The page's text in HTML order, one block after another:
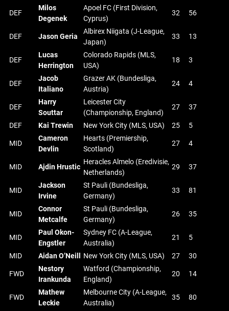
DEF
Milos
Degenek
Apoel FC (First Division,
Cyprus)
32 56
DEF Jason Geria
Albirex Niigata (J-League,
Japan)
33 13
DEF
Lucas
Herrington
Colorado Rapids (MLS,
USA)
18 3
DEF
Jacob
Italiano
Grazer AK (Bundesliga,
Austria)
24 4
DEF
Harry
Souttar
Leicester City
(Championship, England)
27 37
DEF Kai Trewin New York City (MLS, USA) 25 5
MID
Cameron
Devlin
Hearts (Premiership,
Scotland)
27 4
MID Ajdin Hrustic
Heracles Almelo (Eredivisie,
Netherlands)
29 37
MID
Jackson
Irvine
St Pauli (Bundesliga,
Germany)
33 81
MID
Connor
Metcalfe
St Pauli (Bundesliga,
Germany)
26 35
MID
Paul Okon-
Engstler
Sydney FC (A-League,
Australia)
21 5
MID Aidan O’Neill New York City (MLS, USA) 27 30
FWD
Nestory
Irankunda
Watford (Championship,
England)
20 14
FWD
Mathew
Leckie
Melbourne City (A-League,
Australia)
35 80